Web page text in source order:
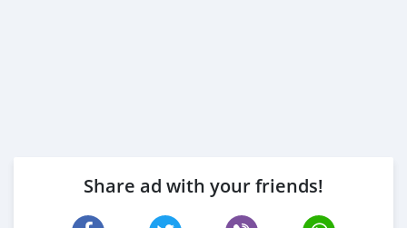
Share ad with your friends!